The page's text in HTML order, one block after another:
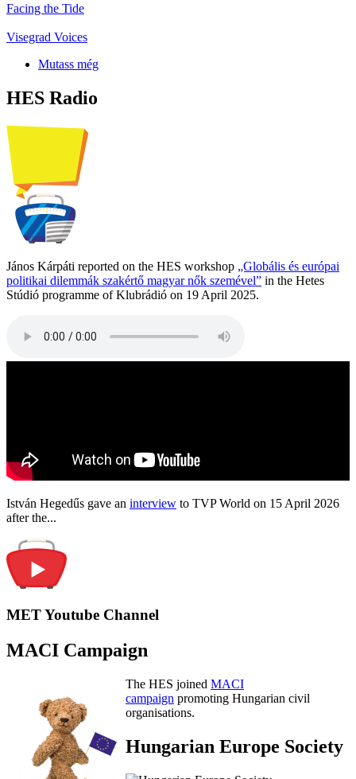
Facing the Tide
Visegrad Voices
Mutass még
HES Radio
János Kárpáti reported on the HES workshop „Globális és európai
politikai dilemmák szakértő magyar nők szemével” in the Hetes
Stúdió programme of Klubrádió on 19 April 2025.
István Hegedűs gave an interview to TVP World on 15 April 2026
after the...
MET Youtube Channel
MACI Campaign
The HES joined MACI
campaign promoting Hungarian civil
organisations.
Hungarian Europe Society